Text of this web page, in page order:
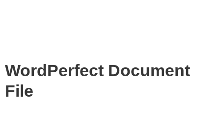
WordPerfect Document
File